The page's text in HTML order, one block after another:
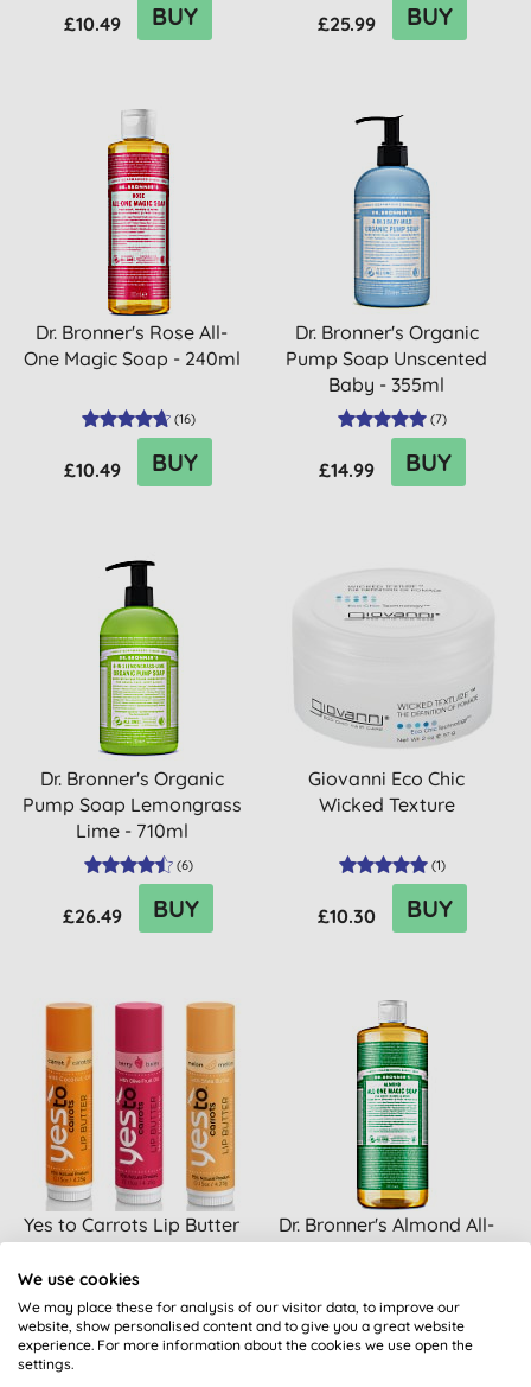
£10.49 BUY £25.99 BUY
Dr. Bronner's Rose All-
One Magic Soap - 240ml
(16)
£10.49 BUY
Dr. Bronner's Organic
Pump Soap Unscented
Baby - 355ml
(7)
£14.99 BUY
Dr. Bronner's Organic
Pump Soap Lemongrass
Lime - 710ml
(6)
£26.49 BUY
Giovanni Eco Chic
Wicked Texture
(1)
£10.30 BUY
Yes to Carrots Lip Butter
( 17)
£3.60 BUY
Dr. Bronner's Almond All-
(32)
BUY
We use cookies
We may place these for analysis of our visitor data, to improve our
website, show personalised content and to give you a great website
experience. For more information about the cookies we use open the
settings.